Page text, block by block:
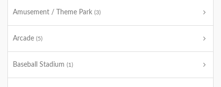
Amusement / Theme Park (3)
Arcade (5)
Baseball Stadium (1)